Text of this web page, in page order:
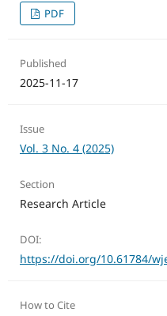
PDF
Published
2025-11-17
Issue
Vol. 3 No. 4 (2025)
Section
Research Article
DOI:
https://doi.org/10.61784/
How to Cite